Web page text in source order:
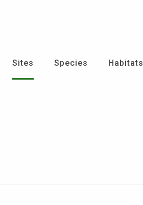
Sites Species Habitats